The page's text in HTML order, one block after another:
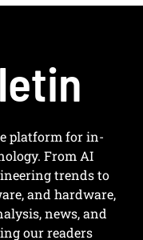
platform for in-
From AI
trends to
and hardware,
news, and
our readers